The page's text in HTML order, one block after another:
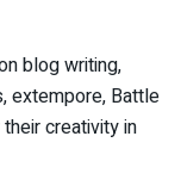
blog writing,
extempore, Battle
creativity in